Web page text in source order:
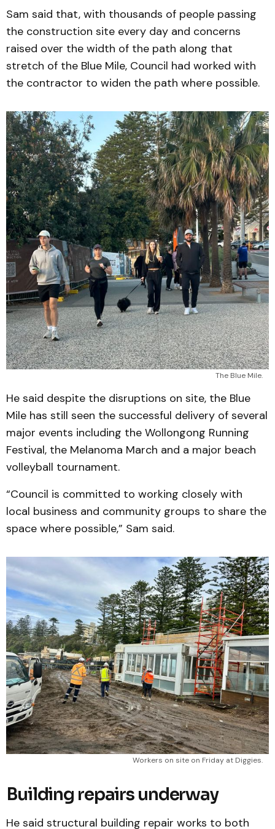
Sam said that, with thousands of people passing
the construction site every day and concerns
raised over the width of the path along that
stretch of the Blue Mile, Council had worked with
the contractor to widen the path where possible.
The Blue Mile.
He said despite the disruptions on site, the Blue
Mile has still seen the successful delivery of several
major events including the Wollongong Running
Festival, the Melanoma March and a major beach
volleyball tournament.
“Council is committed to working closely with
local business and community groups to share the
space where possible,” Sam said.
Workers on site on Friday at Diggies.
Building repairs underway
He said structural building repair works to both